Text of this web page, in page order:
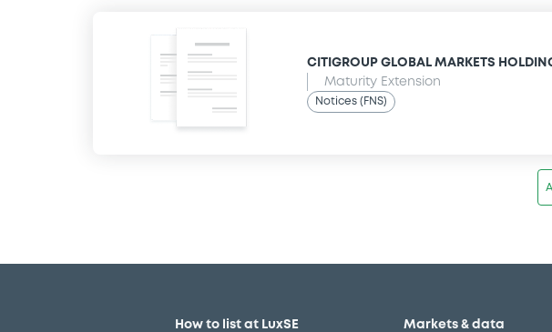
CITIGROUP GLOBAL MARKETS
Maturity Extension
Notices (FNS)
How to list at LuxSE Markets & data